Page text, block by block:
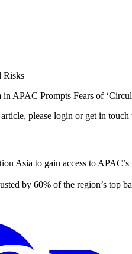
Risks
APAC Prompts Fears of
please login or get in
Asia to gain access to
by 60% of the region’s top